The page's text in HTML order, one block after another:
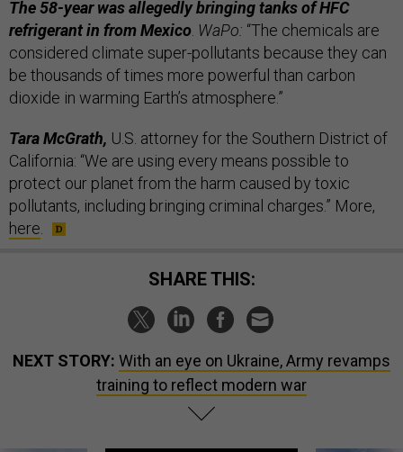
The 58-year was allegedly bringing tanks of HFC
refrigerant in from Mexico WaPo: “The chemicals are
considered climate super-pollutants because they can
be thousands of times more powerful than carbon
dioxide in warming Earth’s atmosphere.”
Tara McGrath, U.S. attorney for the Southern District of
California: “We are using every means possible to
protect our planet from the harm caused by toxic
pollutants, including bringing criminal charges.” More,
here
SHARE THIS:
NEXT STORY: With an eye on Ukraine, Army revamps
training to reflect modern war